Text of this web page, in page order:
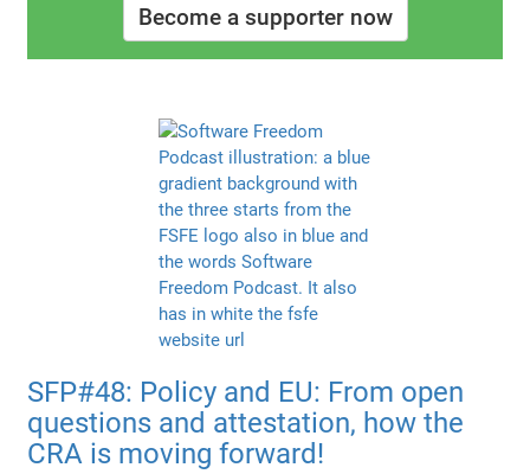
Become a supporter now
SFP#48: Policy and EU: From open
questions and attestation, how the
CRA is moving forward!